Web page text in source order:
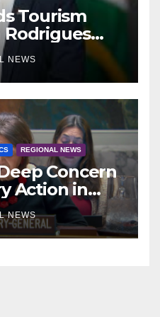
Tourism
Rodrigues
NEWS
REGIONAL NEWS
Concern
Action in
for
Uncertainty
NEWS